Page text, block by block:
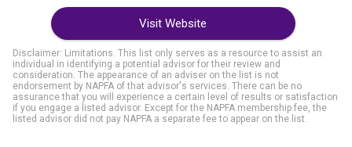
Visit Website
Disclaimer: Limitations. This list only serves as a resource to assist an
individual in identifying a potential advisor for their review and
consideration. The appearance of an adviser on the list is not
endorsement by NAPFA of that advisor's services. There can be no
assurance that you will experience a certain level of results or satisfaction
if you engage a listed advisor. Except for the NAPFA membership fee, the
listed advisor did not pay NAPFA a separate fee to appear on the list.